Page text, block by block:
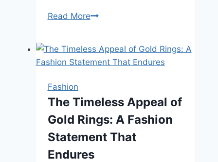
Read More5
to
Improve
This
Summer
Fashion
The Timeless Appeal of
Gold Rings: A Fashion
Statement That
Endures